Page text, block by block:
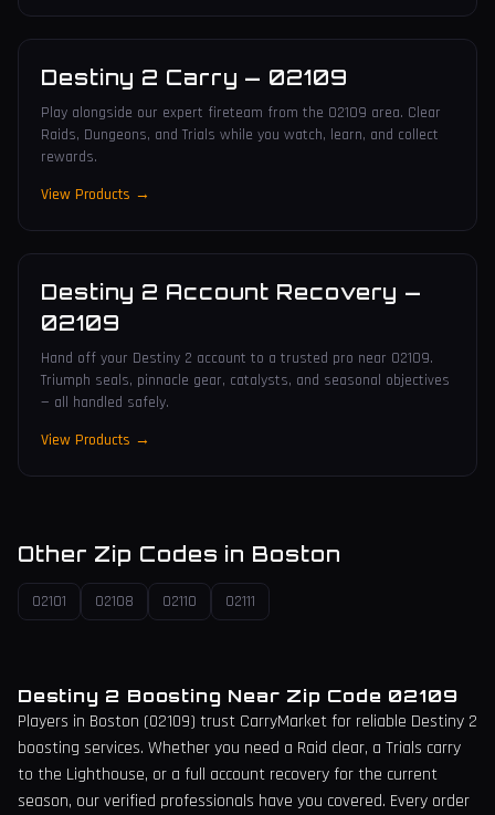
Destiny 2 Carry — 02109
Play alongside our expert fireteam from the 02109 area. Clear
Raids, Dungeons, and Trials while you watch, learn, and collect
rewards.
View Products →
Destiny 2 Account Recovery —
02109
Hand off your Destiny 2 account to a trusted pro near 02109.
Triumph seals, pinnacle gear, catalysts, and seasonal objectives
— all handled safely.
View Products →
Other Zip Codes in Boston
02101 02108 02110 02111
Destiny 2 Boosting Near Zip Code 02109
Players in Boston (02109) trust CarryMarket for reliable Destiny 2
boosting services. Whether you need a Raid clear, a Trials carry
to the Lighthouse, or a full account recovery for the current
season, our verified professionals have you covered. Every order